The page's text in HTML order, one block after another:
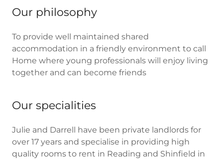
Our philosophy
To provide well maintained shared
accommodation in a friendly environment to call
Home where young professionals will enjoy living
together and can become friends
Our specialities
Julie and Darrell have been private landlords for
over 17 years and specialise in providing high
quality rooms to rent in Reading and Shinfield in